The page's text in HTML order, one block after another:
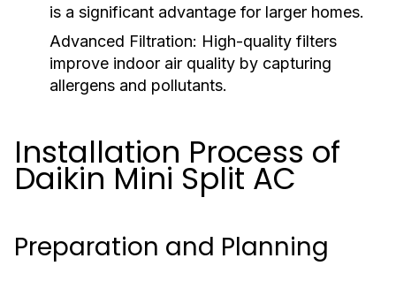
is a significant advantage for larger homes.
Advanced Filtration: High-quality filters
improve indoor air quality by capturing
allergens and pollutants.
Installation Process of
Daikin Mini Split AC
Preparation and Planning